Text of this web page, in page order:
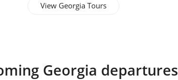
View Georgia Tours
Georgia departures